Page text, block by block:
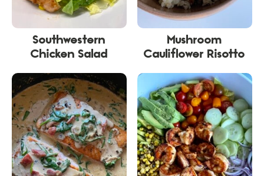
Southwestern
Chicken Salad
Mushroom
Cauliflower Risotto